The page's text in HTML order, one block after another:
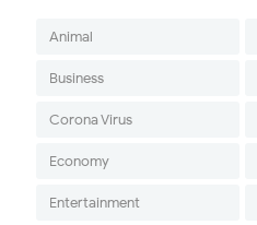
Animal
Business
Corona Virus
Economy
Entertainment